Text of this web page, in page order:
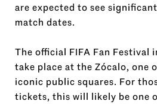
are expected to see
match dates.
The official FIFA Fan Festival
take place at the Zócalo, one
iconic public squares. For
tickets, this will likely be one